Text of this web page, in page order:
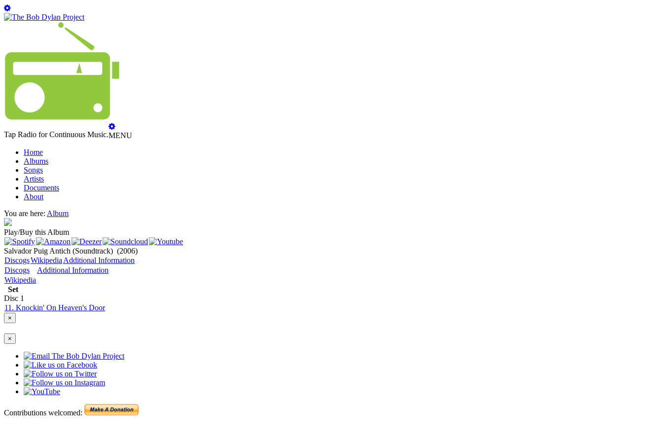
Tap Radio for Continuous Music.MENU
Home
Albums
Songs
Artists
Documents
About
You are here: Album
Play/Buy this Album
Salvador Puig Antich (Soundtrack) (2006)
DiscogsWikipedia Additional Information
Discogs
Additional Information
Wikipedia
Set
Disc 1
11. Knockin' On Heaven's Door
×
×
Contributions welcomed: